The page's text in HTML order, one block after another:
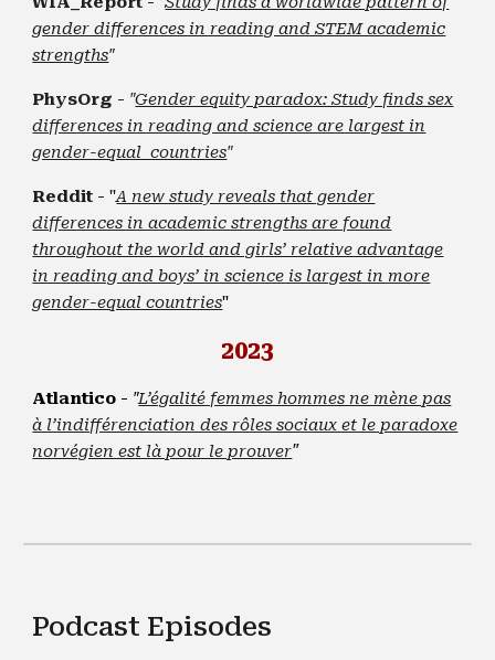
gender differences in reading and STEM academic
strengths"
PhysOrg - "Gender equity paradox: Study finds sex
differences in reading and science are largest in
gender-equal countries"
Reddit -"A new study reveals that gender
differences in academic strengths are found
throughout the world and girls’ relative advantage
in reading and boys’ in science is largest in more
gender-equal countries"
2023
Atlantico - "L’égalité femmes hommes ne mène pas
à l’indifférenciation des rôles sociaux et le paradoxe
norvégien est là pour le prouver"
Podcast Episodes